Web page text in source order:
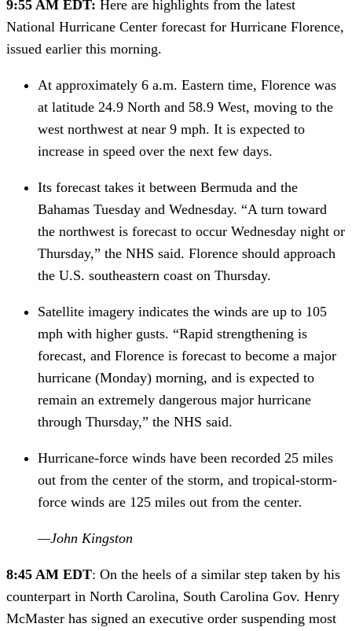
9:55 AM EDT: Here are highlights from the latest
National Hurricane Center forecast for Hurricane Florence,
issued earlier this morning.
At approximately 6 a.m. Eastern time, Florence was
at latitude 24.9 North and 58.9 West, moving to the
west northwest at near 9 mph. It is expected to
increase in speed over the next few days.
Its forecast takes it between Bermuda and the
Bahamas Tuesday and Wednesday. “A turn toward
the northwest is forecast to occur Wednesday night or
Thursday,” the NHS said. Florence should approach
the U.S. southeastern coast on Thursday.
Satellite imagery indicates the winds are up to 105
mph with higher gusts. “Rapid strengthening is
forecast, and Florence is forecast to become a major
hurricane (Monday) morning, and is expected to
remain an extremely dangerous major hurricane
through Thursday,” the NHS said.
Hurricane-force winds have been recorded 25 miles
out from the center of the storm, and tropical-storm-
force winds are 125 miles out from the center.
—John Kingston
8:45 AM EDT: On the heels of a similar step taken by his
counterpart in North Carolina, South Carolina Gov. Henry
McMaster has signed an executive order suspending most